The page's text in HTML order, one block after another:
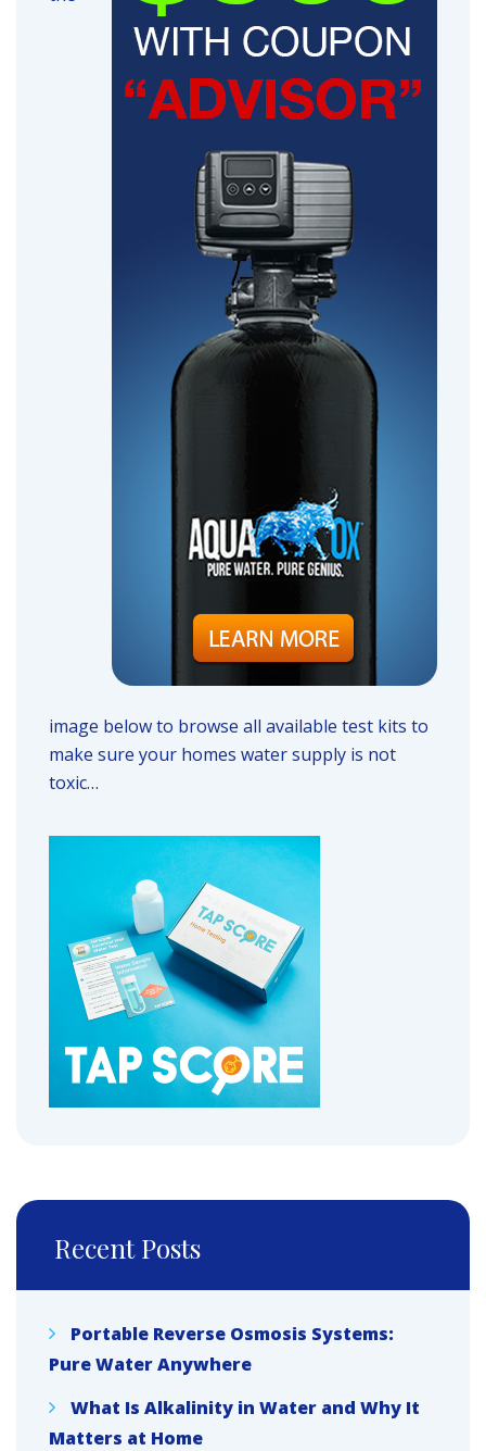
image below to browse all available test kits to
make sure your homes water supply is not
toxic…
Recent Posts
Portable Reverse Osmosis Systems:
Pure Water Anywhere
What Is Alkalinity in Water and Why It
Matters at Home